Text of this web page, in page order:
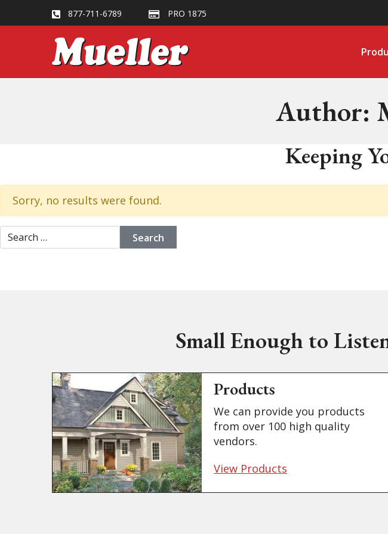
877-711-6789 PRO 1875
Author:
Keeping
Sorry, no results were found.
Small Enough to
Products
We can provide you products
from over 100 high quality
vendors.
View Products